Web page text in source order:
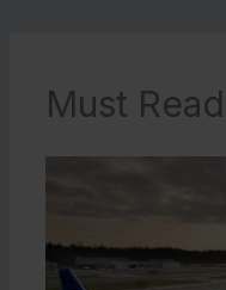
Must Read